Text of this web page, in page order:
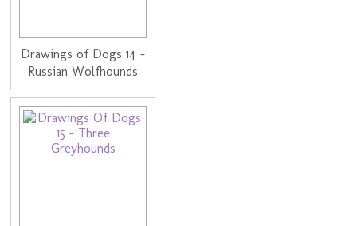
Drawings of Dogs 14 -
Russian Wolfhounds